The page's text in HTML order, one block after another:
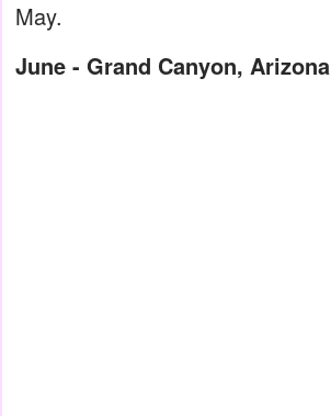
May.
June - Grand Canyon, Arizona